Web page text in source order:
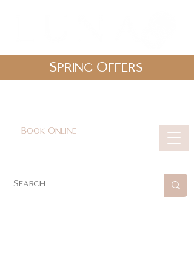
Book Online
Spring Offers